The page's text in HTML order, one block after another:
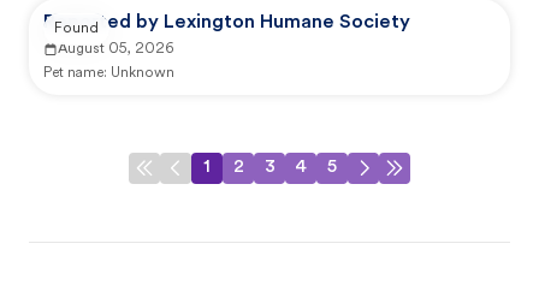
Reported by Lexington Humane Society
August 05, 2026
Pet name: Unknown
Found
1 2 3 4 5